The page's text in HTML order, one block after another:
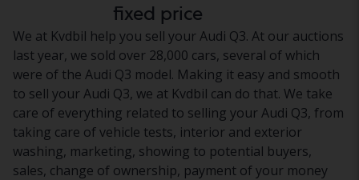
fixed price
We at Kvdbil help you sell your Audi Q3. At our auctions
last year, we sold over 28,000 cars, several of which
were of the Audi Q3 model. Making it easy and smooth
to sell your Audi Q3, we at Kvdbil can do that. We take
care of everything related to selling your Audi Q3, from
taking care of vehicle tests, interior and exterior
washing, marketing, showing to potential buyers,
sales, change of ownership, payment of your money